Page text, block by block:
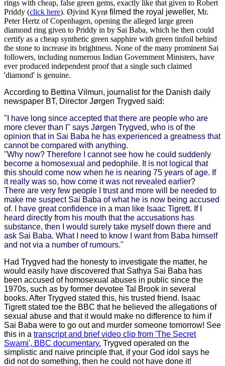
rings with cheap, false green gems, exactly like that given to Robert
Priddy (click here). Øjvind Kyrø filmed the royal jeweller, Mr.
Peter Hertz of Copenhagen, opening the alleged large green
diamond ring given to Priddy in by Sai Baba, which he then could
certify as a cheap synthetic green sapphire with green tinfoil behind
the stone to increase its brightness. None of the many prominent Sai
followers, including numerous Indian Government Ministers, have
ever produced independent proof that a single such claimed
'diamond' is genuine.
According to Bettina Vilmun, journalist for the Danish daily
newspaper BT, Director Jørgen Trygved said:
"I have long since accepted that there are people who are
more clever than I" says Jørgen Trygved, who is of the
opinion that in Sai Baba he has experienced a greatness that
cannot be compared with anything.
"Why now? Therefore I cannot see how he could suddenly
become a homosexual and pedophile. It is not logical that
this should come now when he is nearing 75 years of age. If
it really was so, how come it was not revealed earlier?
There are very few people I trust and more will be needed to
make me suspect Sai Baba of what he is now being accused
of. I have great confidence in a man like Isaac Tigrett. If I
heard directly from his mouth that the accusations has
substance, then I would surely take myself down there and
ask Sai Baba. What I need to know I want from Baba himself
and not via a number of rumours."
Had Trygved had the honesty to investigate the matter, he
would easily have discovered that Sathya Sai Baba has
been accused of homosexual abuses in public since the
1970s, such as by former devotee Tal Brook in several
books. After Trygved stated this, his trusted friend. Isaac
Tigrett stated toe the BBC that he believed the allegations of
sexual abuse and that it would make no difference to him if
Sai Baba were to go out and murder someone tomorrow! See
this in a transcript and brief video clip from 'The Secret
Swami', BBC documentary. Trygved operated on the
simplistic and naive principle that, if your God idol says he
did not do something, then he could not have done it!